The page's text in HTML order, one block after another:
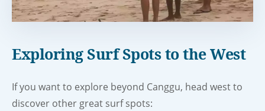
Exploring Surf Spots to the West
If you want to explore beyond Canggu, head west to
discover other great surf spots: